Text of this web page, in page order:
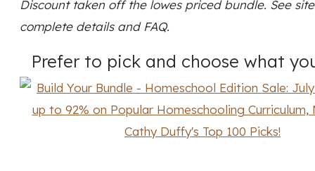
Discount taken off the lowes priced bundle. See
complete details and FAQ.
Prefer to pick and choose what